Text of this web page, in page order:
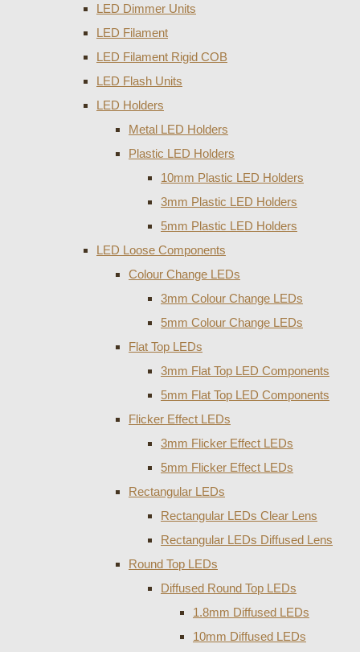
LED Dimmer Units
LED Filament
LED Filament Rigid COB
LED Flash Units
LED Holders
Metal LED Holders
Plastic LED Holders
10mm Plastic LED Holders
3mm Plastic LED Holders
5mm Plastic LED Holders
LED Loose Components
Colour Change LEDs
3mm Colour Change LEDs
5mm Colour Change LEDs
Flat Top LEDs
3mm Flat Top LED Components
5mm Flat Top LED Components
Flicker Effect LEDs
3mm Flicker Effect LEDs
5mm Flicker Effect LEDs
Rectangular LEDs
Rectangular LEDs Clear Lens
Rectangular LEDs Diffused Lens
Round Top LEDs
Diffused Round Top LEDs
1.8mm Diffused LEDs
10mm Diffused LEDs